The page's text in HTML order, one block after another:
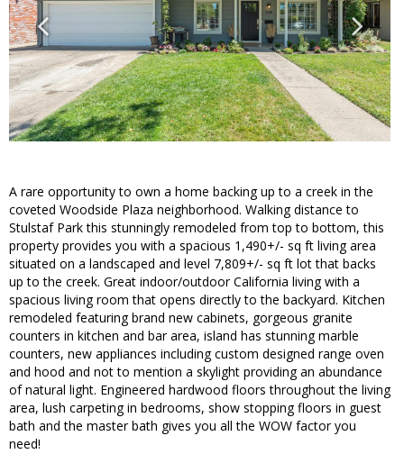
A rare opportunity to own a home backing up to a creek in the
coveted Woodside Plaza neighborhood. Walking distance to
Stulstaf Park this stunningly remodeled from top to bottom, this
property provides you with a spacious 1,490+/- sq ft living area
situated on a landscaped and level 7,809+/- sq ft lot that backs
up to the creek. Great indoor/outdoor California living with a
spacious living room that opens directly to the backyard. Kitchen
remodeled featuring brand new cabinets, gorgeous granite
counters in kitchen and bar area, island has stunning marble
counters, new appliances including custom designed range oven
and hood and not to mention a skylight providing an abundance
of natural light. Engineered hardwood floors throughout the living
area, lush carpeting in bedrooms, show stopping floors in guest
bath and the master bath gives you all the WOW factor you
need!